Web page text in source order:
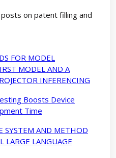
on patent filling and
FOR MODEL
MODEL AND A
INFERENCING
Boosts Device
Time
SYSTEM AND METHOD
LANGUAGE